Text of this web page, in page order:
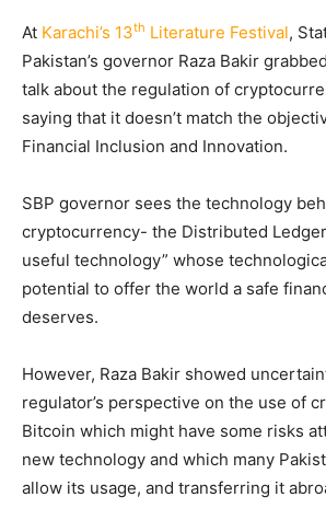
At Karachi’s 13th Literature Festival,
Pakistan’s governor Raza Bakir
talk about the regulation of
saying that it doesn’t match the
Financial Inclusion and Innovation.
SBP governor sees the technology
cryptocurrency- the Distributed
useful technology” whose
potential to offer the world a safe
deserves.
However, Raza Bakir showed
regulator’s perspective on the use of
Bitcoin which might have some risks
new technology and which many
allow its usage, and transferring it